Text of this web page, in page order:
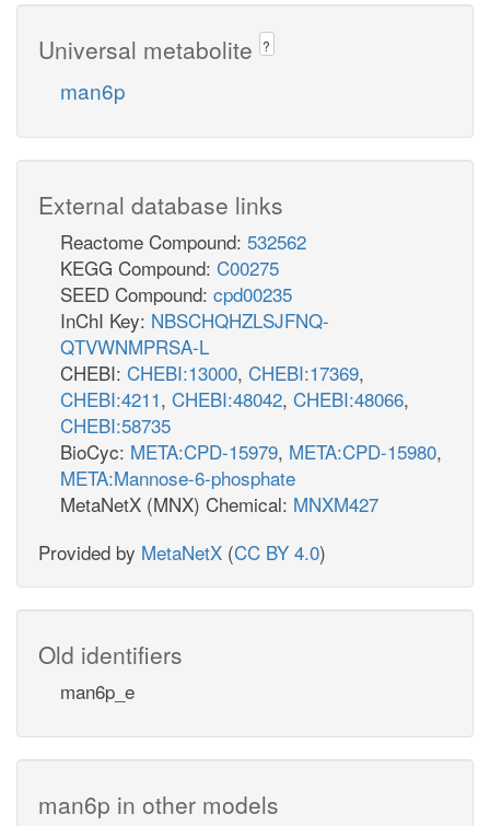
Universal metabolite ?
man6p
External database links
Reactome Compound: 532562
KEGG Compound: C00275
SEED Compound: cpd00235
InChI Key: NBSCHQHZLSJFNQ-
QTVWNMPRSA-L
CHEBI: CHEBI:13000, CHEBI:17369,
CHEBI:4211, CHEBI:48042, CHEBI:48066,
CHEBI:58735
BioCyc: META:CPD-15979, META:CPD-15980,
META:Mannose-6-phosphate
MetaNetX (MNX) Chemical: MNXM427
Provided by MetaNetX (CC BY 4.0)
Old identifiers
man6p_e
man6p in other models